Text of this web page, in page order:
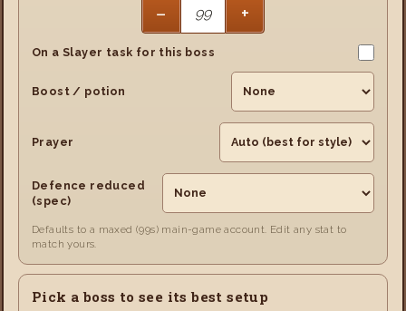
− +
On a Slayer task for this boss
Boost / potion
Prayer
Defence reduced
(spec)
Defaults to a maxed (99s) main-game account. Edit any stat to
match yours.
Pick a boss to see its best setup